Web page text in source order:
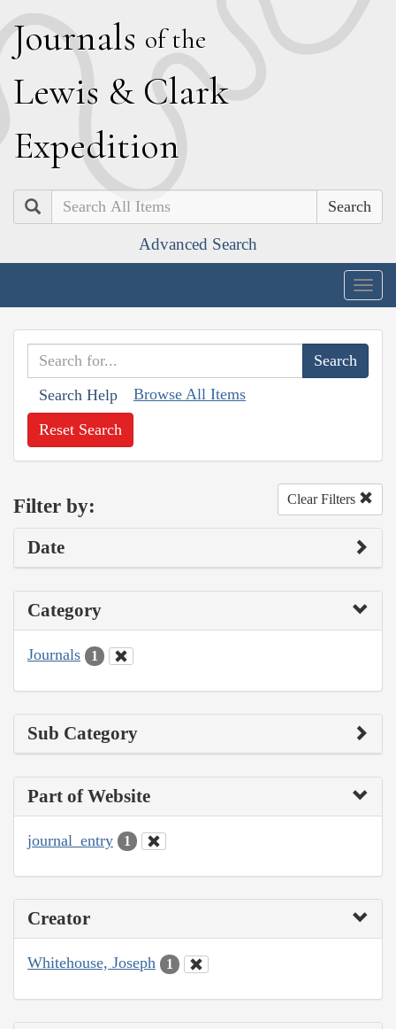
Journals of the
Lewis & Clark
Expedition
Search
Advanced Search
Search Help Browse All Items
Reset Search
Filter by: Clear Filters
Date
Category
Journals 1
Sub Category
Part of Website
journal_entry 1
Creator
Whitehouse, Joseph 1